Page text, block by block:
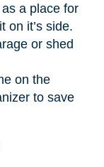
a place for
on it’s side.
or shed
on the
to save